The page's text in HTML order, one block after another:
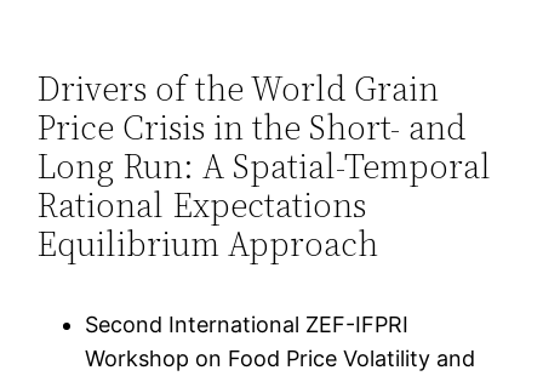
Drivers of the World Grain
Price Crisis in the Short- and
Long Run: A Spatial-Temporal
Rational Expectations
Equilibrium Approach
Second International ZEF-IFPRI
Workshop on Food Price Volatility and